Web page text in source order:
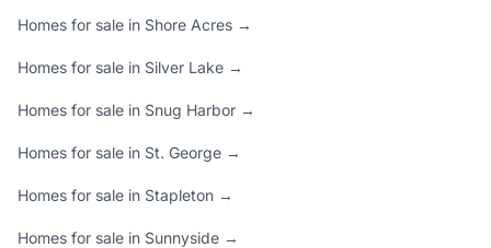
Homes for sale in Shore Acres →
Homes for sale in Silver Lake →
Homes for sale in Snug Harbor →
Homes for sale in St. George →
Homes for sale in Stapleton →
Homes for sale in Sunnyside →